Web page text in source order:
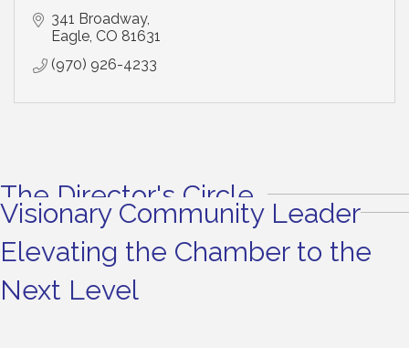
341 Broadway
Eagle CO 81631
(970) 926-4233
The Director's Circle
Visionary Community Leader
Elevating the Chamber to the
Next Level